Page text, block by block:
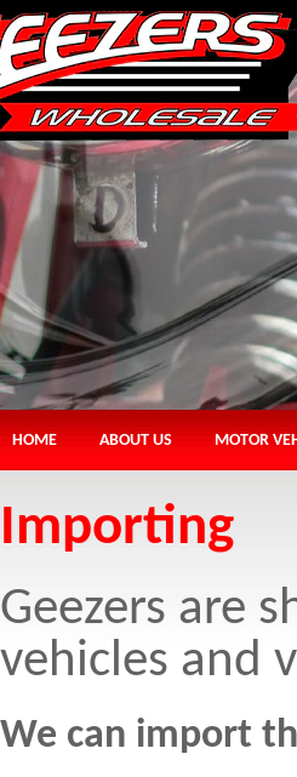
HOME ABOUT US MOTOR
Importing
Geezers are
vehicles and
We can import